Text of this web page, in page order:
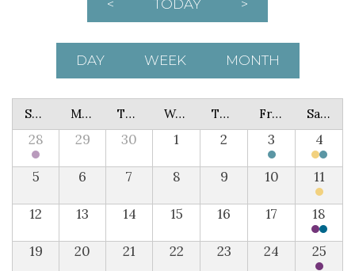
< TODAY >
DAY WEEK MONTH
Sunday Monday Tuesday Wednesday Thursday Friday Saturday
28 29 30 1 2 3 4
5 6 7 8 9 10 11
12 13 14 15 16 17 18
19 20 21 22 23 24 25